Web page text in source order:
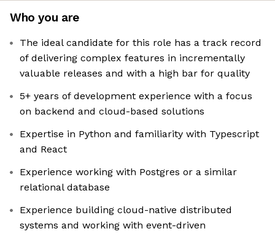
Who you are
The ideal candidate for this role has a track record
of delivering complex features in incrementally
valuable releases and with a high bar for quality
5+ years of development experience with a focus
on backend and cloud-based solutions
Expertise in Python and familiarity with Typescript
and React
Experience working with Postgres or a similar
relational database
Experience building cloud-native distributed
systems and working with event-driven